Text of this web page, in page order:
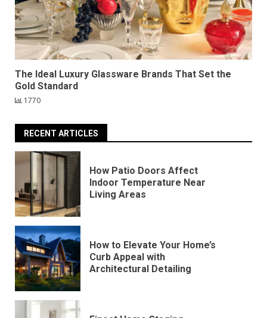
The Ideal Luxury Glassware Brands That Set the
Gold Standard
1770
RECENT ARTICLES
How Patio Doors Affect
Indoor Temperature Near
Living Areas
How to Elevate Your Home’s
Curb Appeal with
Architectural Detailing